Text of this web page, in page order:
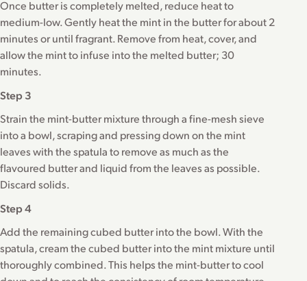
Once butter is completely melted, reduce heat to
medium-low. Gently heat the mint in the butter for about 2
minutes or until fragrant. Remove from heat, cover, and
allow the mint to infuse into the melted butter; 30
minutes.
Step 3
Strain the mint-butter mixture through a fine-mesh sieve
into a bowl, scraping and pressing down on the mint
leaves with the spatula to remove as much as the
flavoured butter and liquid from the leaves as possible.
Discard solids.
Step 4
Add the remaining cubed butter into the bowl. With the
spatula, cream the cubed butter into the mint mixture until
thoroughly combined. This helps the mint-butter to cool